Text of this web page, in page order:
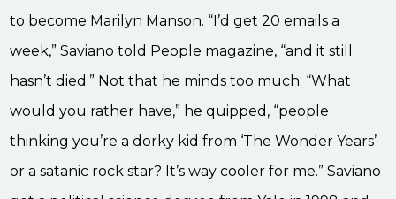
to become Marilyn Manson. “I’d get 20 emails a
week,” Saviano told People magazine, “and it still
hasn’t died.” Not that he minds too much. “What
would you rather have,” he quipped, “people
thinking you’re a dorky kid from ‘The Wonder Years’
or a satanic rock star? It’s way cooler for me.” Saviano